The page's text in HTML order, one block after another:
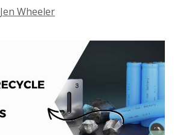
Jen Wheeler